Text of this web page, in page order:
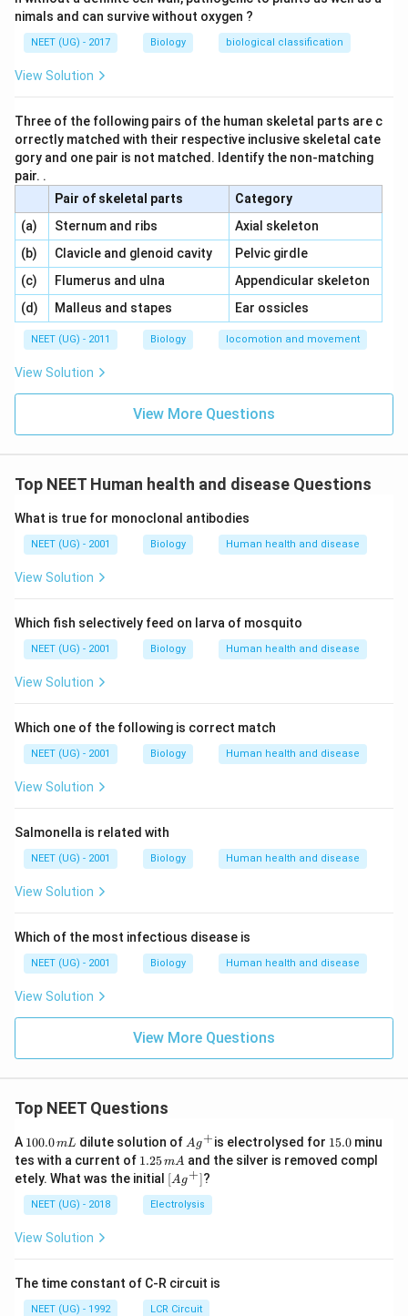
nimals and can survive without oxygen ?
NEET (UG) - 2017 Biology biological classification
View Solution
Three of the following pairs of the human skeletal parts are c
orrectly matched with their respective inclusive skeletal cate
gory and one pair is not matched. Identify the non-matching
pair. .
Pair of skeletal parts
Category
(a) \,\,Sternum and ribs
Axial skeleton
(b) \,\,Clavicle and glenoid cavity\,\,
Pelvic girdle
(c) \,\,Flumerus and ulna
Appendicular skeleton
(d) \,\,Malleus and stapes Ear ossicles
NEET (UG) - 2011 Biology locomotion and movement
View Solution
View More Questions
Top NEET Human health and disease Questions
What is true for monoclonal antibodies
NEET (UG) - 2001 Biology Human health and disease
View Solution
Which fish selectively feed on larva of mosquito
NEET (UG) - 2001 Biology Human health and disease
View Solution
Which one of the following is correct match
NEET (UG) - 2001 Biology Human health and disease
View Solution
Salmonella is related with
NEET (UG) - 2001 Biology Human health and disease
View Solution
Which of the most infectious disease is
NEET (UG) - 2001 Biology Human health and disease
View Solution
View More Questions
Top NEET Questions
A 1
0
0.
0
\,
m
100.0mL dilute solution of Ag
^
{+}
Ag+is electrolysed for 1
5.
0
15.0minu
tes with a current of 1.
2
5
\,
m
1.25mA and the silver is removed compl
etely. What was the initial \lef
t[ A
g ^
{+}
[Ag+]?
NEET (UG) - 2018 Electrolysis
View Solution
The time constant of C-R circuit is
NEET (UG) - 1992 LCR Circuit